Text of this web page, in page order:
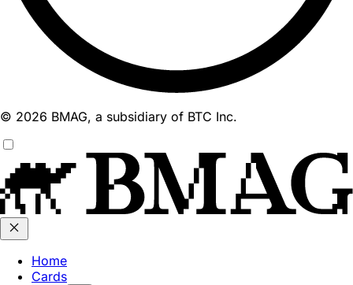
© 2026 BMAG, a subsidiary of BTC Inc.
Home
Cards